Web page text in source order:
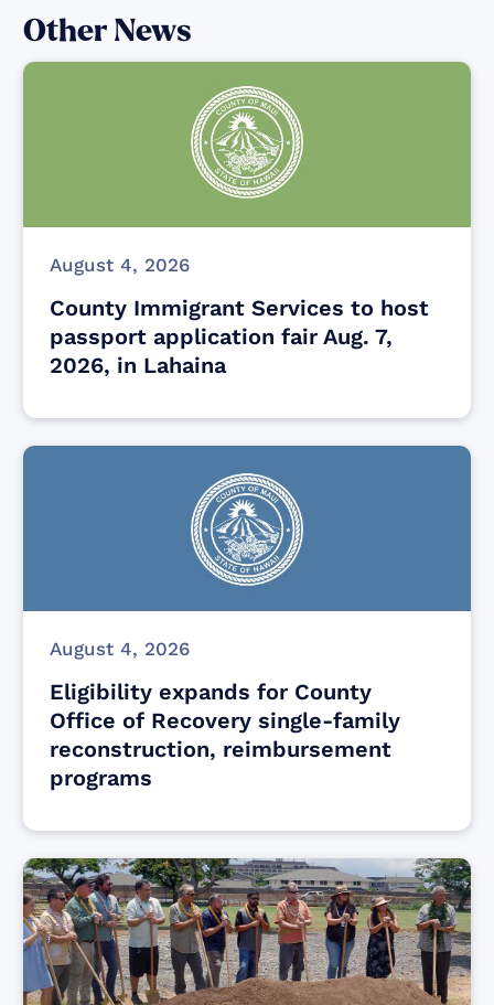
Other News
August 4, 2026
County Immigrant Services to host
passport application fair Aug. 7,
2026, in Lahaina
August 4, 2026
Eligibility expands for County
Office of Recovery single-family
reconstruction, reimbursement
programs